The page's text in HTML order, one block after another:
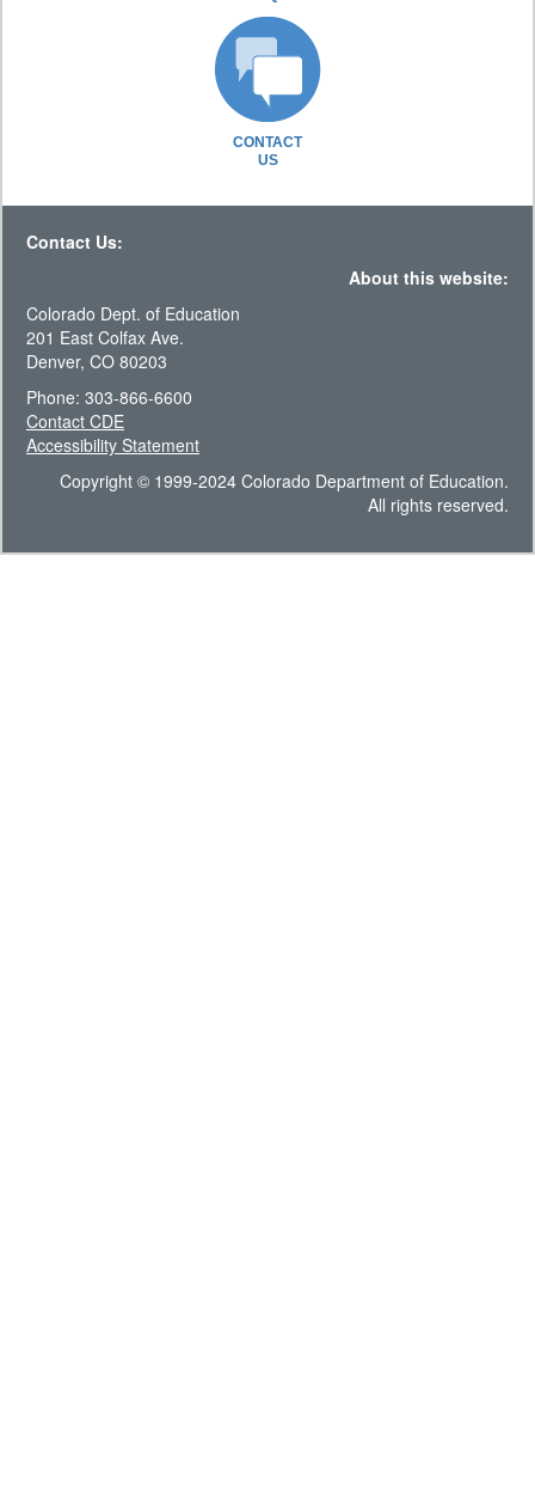
CONTACT
US
Contact Us:
About this website:
Colorado Dept. of Education
201 East Colfax Ave.
Denver, CO 80203
Phone: 303-866-6600
Contact CDE
Accessibility Statement
Copyright © 1999-2024 Colorado Department of Education.
All rights reserved.